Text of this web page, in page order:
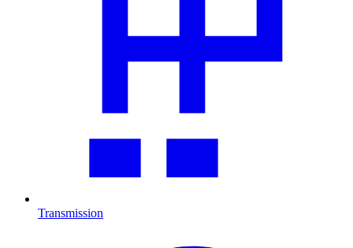
Transmission